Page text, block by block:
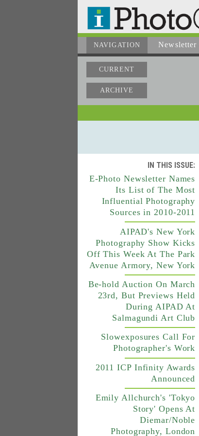
NAVIGATION Newsletter
CURRENT
ARCHIVE
IN THIS ISSUE:
E-Photo Newsletter Names
Its List of The Most
Influential Photography
Sources in 2010-2011
AIPAD's New York
Photography Show Kicks
Off This Week At The Park
Avenue Armory, New York
Be-hold Auction On March
23rd, But Previews Held
During AIPAD At
Salmagundi Art Club
Slowexposures Call For
Photographer's Work
2011 ICP Infinity Awards
Announced
Emily Allchurch's 'Tokyo
Story' Opens At
Diemar/Noble
Photography, London